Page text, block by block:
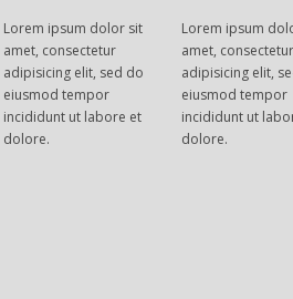
Lorem ipsum dolor sit
amet, consectetur
adipisicing elit, sed do
eiusmod tempor
incididunt ut labore et
dolore.
Lorem ipsum
amet, consectetur
adipisicing elit,
eiusmod tempor
incididunt ut
dolore.